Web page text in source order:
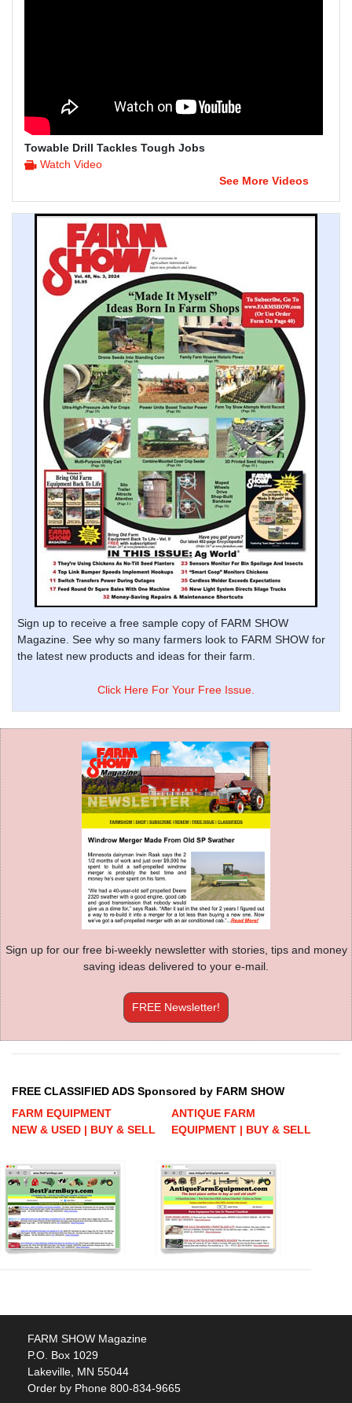
Towable Drill Tackles Tough Jobs
Watch Video
See More Videos
Sign up to receive a free sample copy of FARM SHOW
Magazine. See why so many farmers look to FARM SHOW for
the latest new products and ideas for their farm.
Click Here For Your Free Issue.
Sign up for our free bi-weekly newsletter with stories, tips and money
saving ideas delivered to your e-mail.
FREE Newsletter!
FREE CLASSIFIED ADS Sponsored by FARM SHOW
FARM EQUIPMENT
NEW & USED | BUY & SELL
ANTIQUE FARM
EQUIPMENT | BUY & SELL
FARM SHOW Magazine
P.O. Box 1029
Lakeville, MN 55044
Order by Phone 800-834-9665